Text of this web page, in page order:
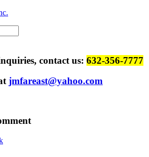
contact us: 632-356-7777
jmfareast@yahoo.com